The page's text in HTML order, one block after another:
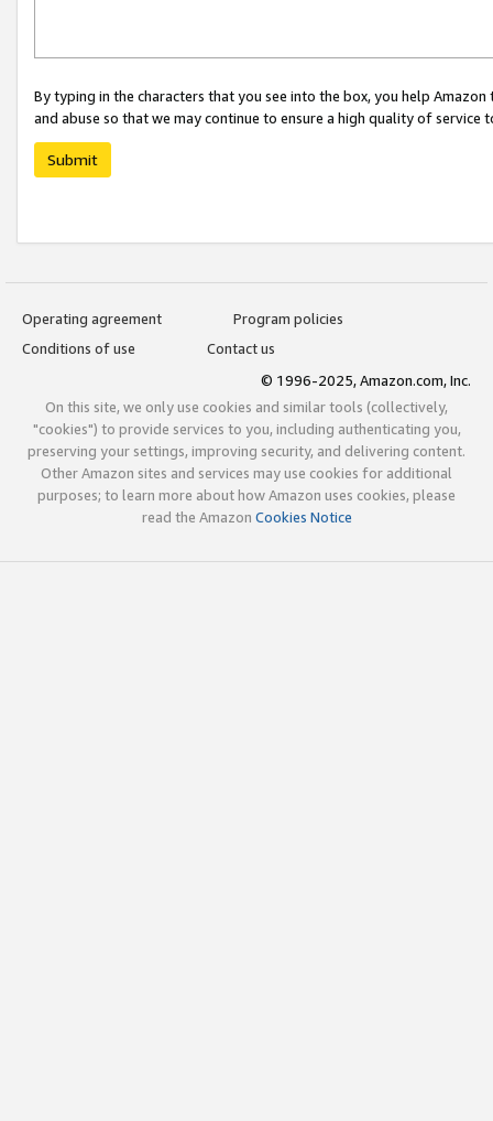
By typing in the characters that you see into the box, you help
and abuse so that we may continue to ensure a high quality of service
Submit
Operating agreement
Program policies
Conditions of use
Contact us
© 1996-2025, Amazon.com, Inc.
On this site, we only use cookies and similar tools (collectively,
"cookies") to provide services to you, including authenticating you,
preserving your settings, improving security, and delivering content.
Other Amazon sites and services may use cookies for additional
purposes; to learn more about how Amazon uses cookies, please
read the Amazon Cookies Notice